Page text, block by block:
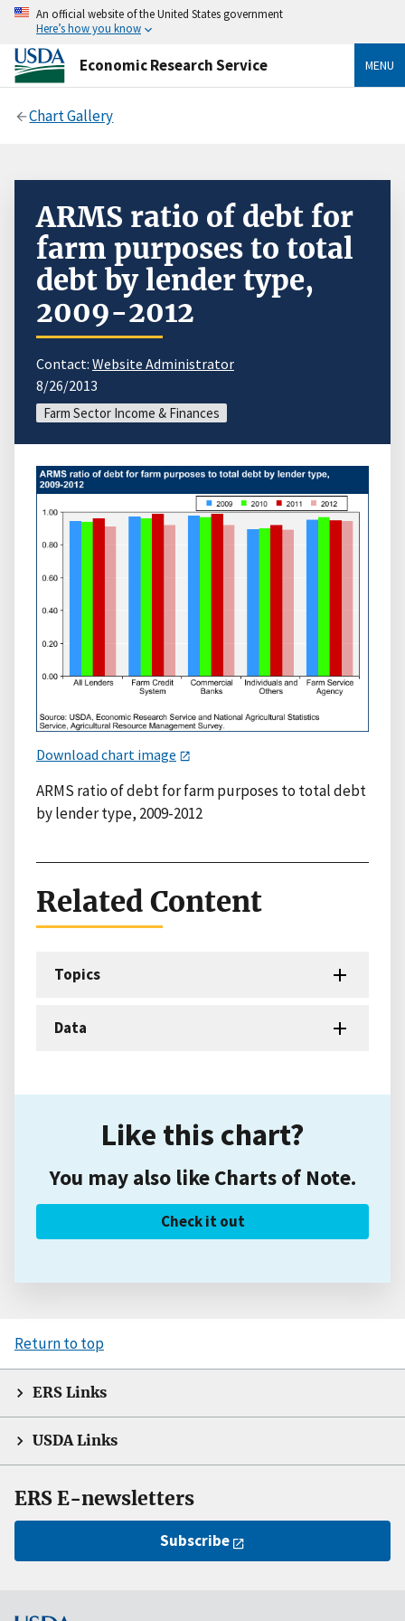
An official website of the United States government
Here’s how you know
Economic Research Service MENU
Chart Gallery
ARMS ratio of debt for
farm purposes to total
debt by lender type,
2009-2012
Contact: Website Administrator
8/26/2013
Farm Sector Income & Finances
Download chart image
ARMS ratio of debt for farm purposes to total debt
by lender type, 2009-2012
Related Content
Topics
Data
Like this chart?
You may also like Charts of Note.
Check it out
Return to top
ERS Links
USDA Links
ERS E-newsletters
Subscribe